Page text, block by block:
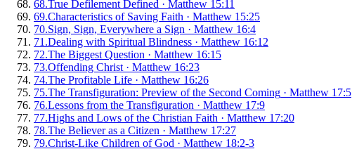
68.True Defilement Defined · Matthew 15:11
69.Characteristics of Saving Faith · Matthew 15:25
70.Sign, Sign, Everywhere a Sign · Matthew 16:4
71 .Dealing with Spiritual Blindness · Matthew 16:12
72.The Biggest Question · Matthew 16:15
73.Offending Christ · Matthew 16:23
74.The Profitable Life · Matthew 16:26
75.The Transfiguration: Preview of the Second Coming · Matthew 17:5
76.Lessons from the Transfiguration · Matthew 17:9
77.Highs and Lows of the Christian Faith · Matthew 17:20
78.The Believer as a Citizen · Matthew 17:27
79.Christ-Like Children of God · Matthew 18:2-3